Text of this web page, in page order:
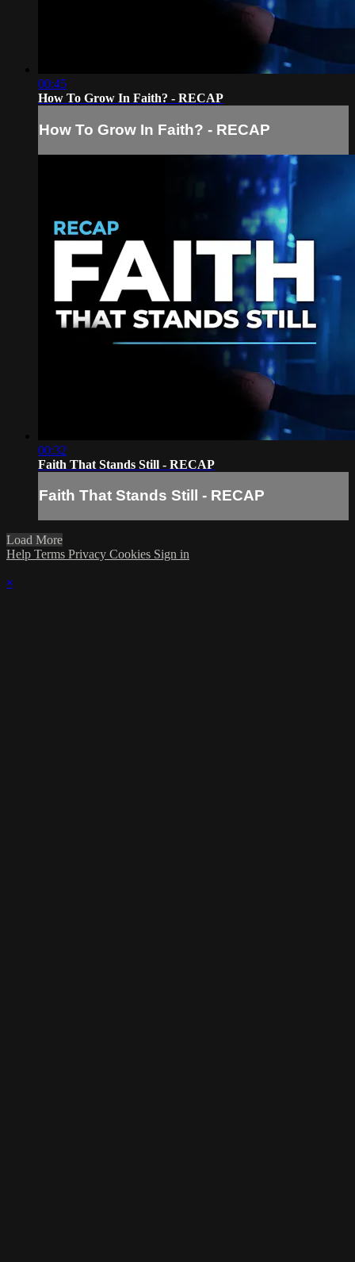
00:45
How To Grow In Faith? - RECAP
How To Grow In Faith? - RECAP
00:32
Faith That Stands Still - RECAP
Faith That Stands Still - RECAP
Load More
Help Terms Privacy Cookies Sign in
×